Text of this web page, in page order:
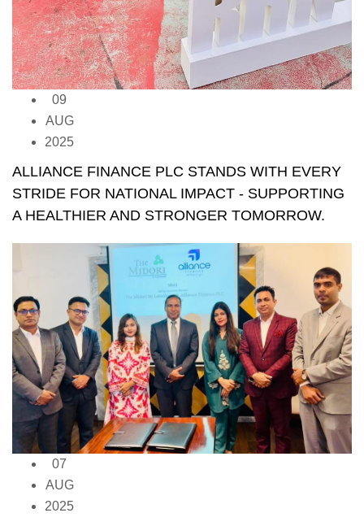
09
AUG
2025
ALLIANCE FINANCE PLC STANDS WITH EVERY
STRIDE FOR NATIONAL IMPACT - SUPPORTING
A HEALTHIER AND STRONGER TOMORROW.
07
AUG
2025